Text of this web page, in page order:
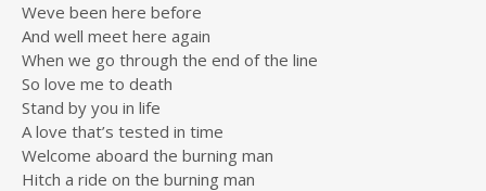
Weve been here before
And well meet here again
When we go through the end of the line
So love me to death
Stand by you in life
A love that’s tested in time
Welcome aboard the burning man
Hitch a ride on the burning man